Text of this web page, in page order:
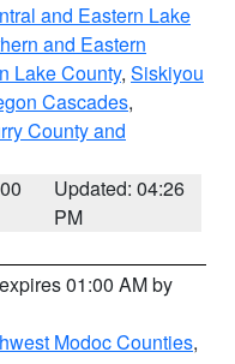
and Eastern Lake
and Eastern
Lake County, Siskiyou
Cascades,
County and
Updated: 04:26
PM
01:00 AM by
Modoc Counties,